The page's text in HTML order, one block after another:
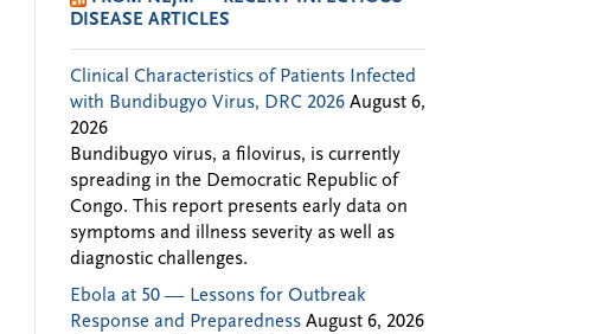
DISEASE ARTICLES
Clinical Characteristics of Patients Infected
with Bundibugyo Virus, DRC 2026 August 6,
2026
Bundibugyo virus, a filovirus, is currently
spreading in the Democratic Republic of
Congo. This report presents early data on
symptoms and illness severity as well as
diagnostic challenges.
Ebola at 50 — Lessons for Outbreak
Response and Preparedness August 6, 2026